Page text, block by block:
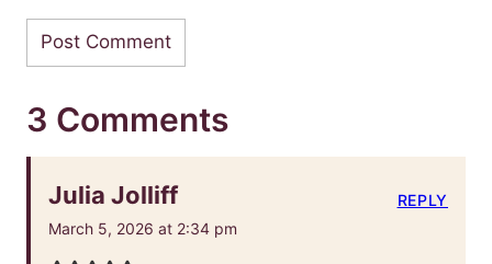
3 Comments
Julia Jolliff
March 5, 2026 at 2:34 pm
REPLY